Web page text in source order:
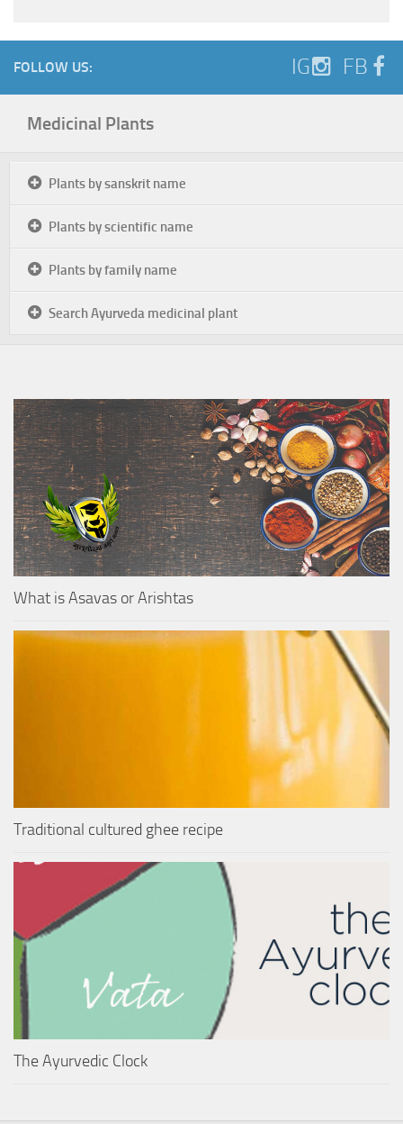
FOLLOW US: IG FB
Medicinal Plants
Plants by sanskrit name
Plants by scientific name
Plants by family name
Search Ayurveda medicinal plant
What is Asavas or Arishtas
Traditional cultured ghee recipe
The Ayurvedic Clock